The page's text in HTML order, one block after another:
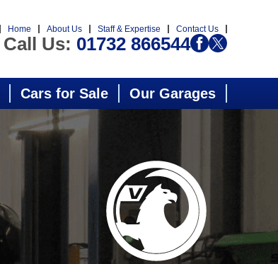
Home About Us Staff & Expertise Contact Us
Call Us: 01732 866544
Cars for Sale Our Garages